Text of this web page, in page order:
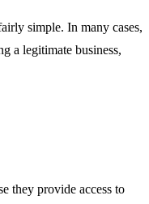
simple. In many cases,
a legitimate business,
they provide access to